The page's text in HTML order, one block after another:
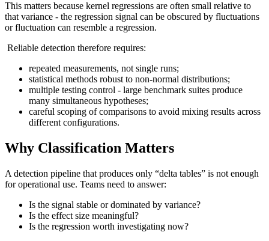
This matters because kernel regressions are often small relative to
that variance - the regression signal can be obscured by fluctuations
or fluctuation can resemble a regression.
Reliable detection therefore requires:
repeated measurements, not single runs;
statistical methods robust to non-normal distributions;
multiple testing control - large benchmark suites produce
many simultaneous hypotheses;
careful scoping of comparisons to avoid mixing results across
different configurations.
Why Classification Matters
A detection pipeline that produces only “delta tables” is not enough
for operational use. Teams need to answer:
Is the signal stable or dominated by variance?
Is the effect size meaningful?
Is the regression worth investigating now?